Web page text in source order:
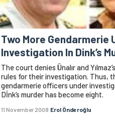
Two More Gendarmerie
Investigation In Dink’s
The court denies Ünalır and
rules for their investigation. Thus,
gendarmerie officers under
Dİnk’s murder has become eight.
11 November 2008 Erol Önderoğlu